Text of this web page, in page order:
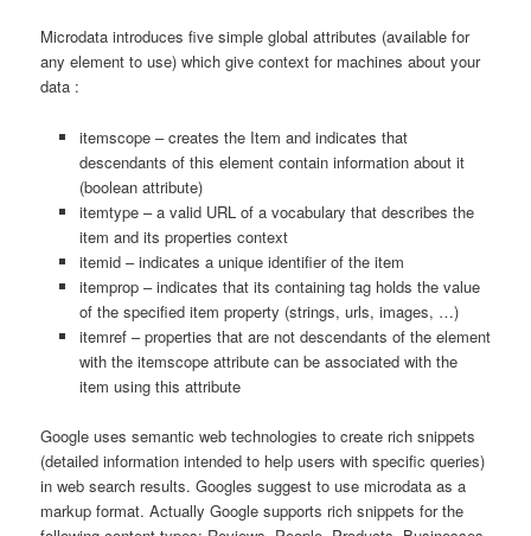
Microdata introduces five simple global attributes (available for
any element to use) which give context for machines about your
data :
itemscope – creates the Item and indicates that
descendants of this element contain information about it
(boolean attribute)
itemtype – a valid URL of a vocabulary that describes the
item and its properties context
itemid – indicates a unique identifier of the item
itemprop – indicates that its containing tag holds the value
of the specified item property (strings, urls, images, …)
itemref – properties that are not descendants of the element
with the itemscope attribute can be associated with the
item using this attribute
Google uses semantic web technologies to create rich snippets
(detailed information intended to help users with specific queries)
in web search results. Googles suggest to use microdata as a
markup format. Actually Google supports rich snippets for the